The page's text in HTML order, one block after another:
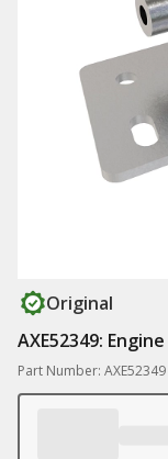
Original
AXE52349:
Part Number: AXE52349